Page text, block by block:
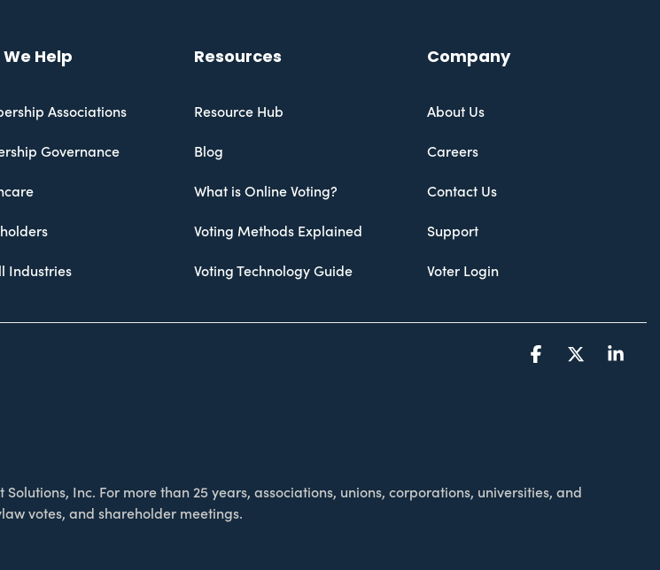
Help
Associations
Governance
Industries
Resources
Resource Hub
Blog
What is Online Voting?
Voting Methods Explained
Voting Technology Guide
Company
About Us
Careers
Contact Us
Support
Voter Login
Facebook
Inc. For more than 25 years, associations, unions, corporations, universities, and
votes, and shareholder meetings.